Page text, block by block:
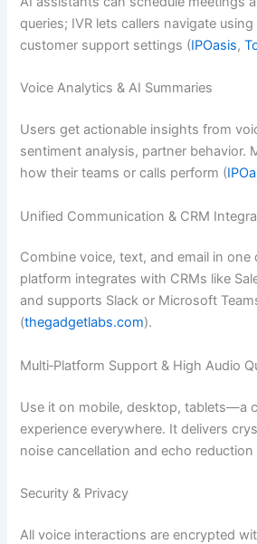
queries; IVR lets callers navigate
customer support settings (IPOasis,
Voice Analytics & AI Summaries
Users get actionable insights from
sentiment analysis, partner behavior.
how their teams or calls perform (
Unified Communication & CRM
Combine voice, text, and email in one
platform integrates with CRMs like
and supports Slack or Microsoft
(thegadgetlabs.com).
Multi‑Platform Support & High Audio
Use it on mobile, desktop, tablets—a
experience everywhere. It delivers
noise cancellation and echo reduction
Security & Privacy
All voice interactions are encrypted